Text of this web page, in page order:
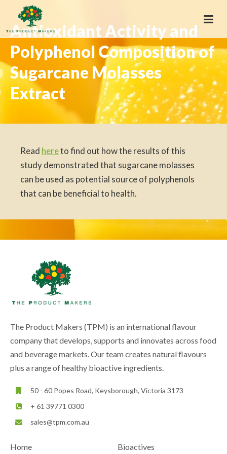
Antioxidant Activity and
Polyphenol Composition of
Sugarcane Molasses
Extract
Read hereto find out how the results of this
study demonstrated that sugarcane molasses
can be used as potential source of polyphenols
that can be beneficial to health.
The Product Makers (TPM) is an international flavour
company that develops, supports and innovates across food
and beverage markets. Our team creates natural flavours
plus a range of healthy bioactive ingredients.
50 - 60 Popes Road, Keysborough, Victoria 3173
+ 61 39771 0300
sales@tpm.com.au
Home Bioactives